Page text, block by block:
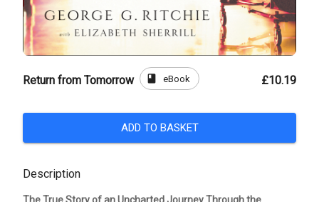
Return from Tomorrow book eBook £10.19
ADD TO BASKET
Description